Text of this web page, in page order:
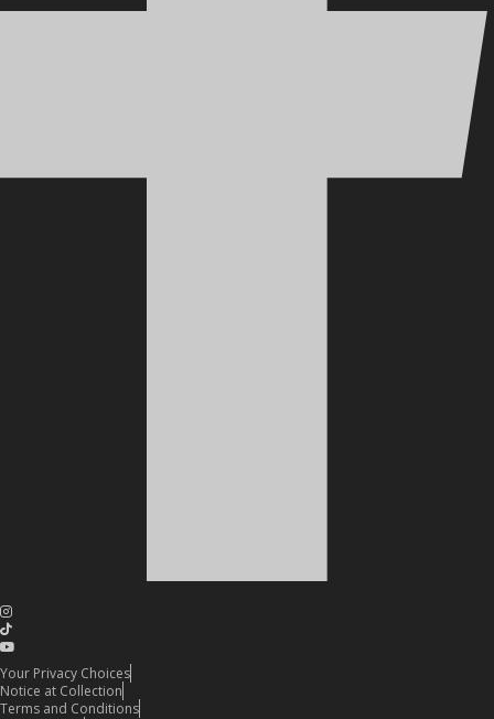
Your Privacy Choices
Notice at Collection
Terms and Conditions